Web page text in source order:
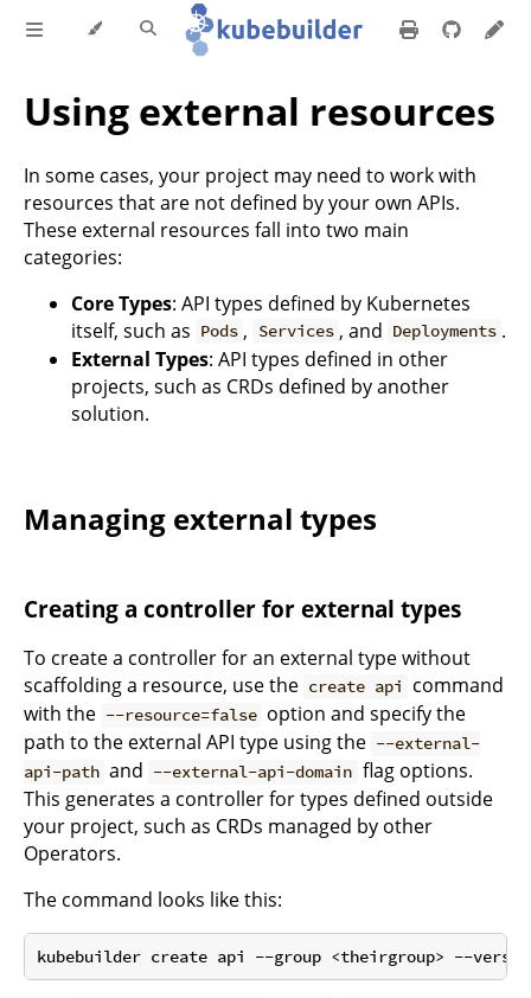
Using external resources
In some cases, your project may need to work with
resources that are not defined by your own APIs.
These external resources fall into two main
categories:
Core Types: API types defined by Kubernetes
itself, such as Pods , Services , and Deployments .
External Types: API types defined in other
projects, such as CRDs defined by another
solution.
Managing external types
Creating a controller for external types
To create a controller for an external type without
scaffolding a resource, use the create api
command
with the --resource=false option and specify the
path to the external API type using the --external-
api-path and --external-api-domain flag options.
This generates a controller for types defined outside
your project, such as CRDs managed by other
Operators.
The command looks like this: